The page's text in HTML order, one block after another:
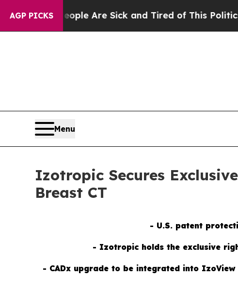
AGP PICKS
“People Are Sick and Tired of This Politics of
Menu
Izotropic Secures
Breast CT
- U.S. patent
- Izotropic holds the exclusive
- CADx upgrade to be integrated into